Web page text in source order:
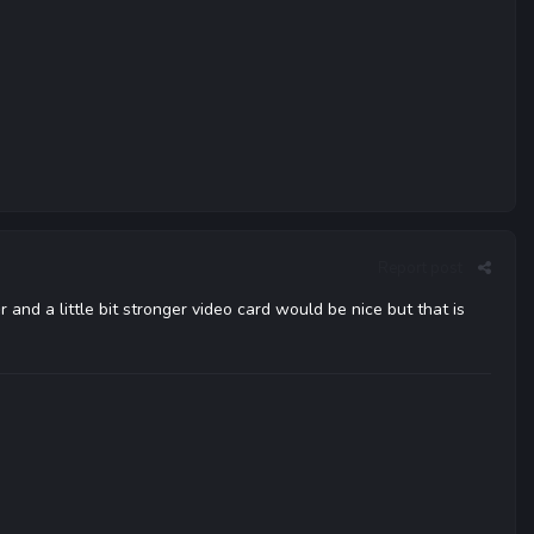
a little bit stronger video card would be nice but that is